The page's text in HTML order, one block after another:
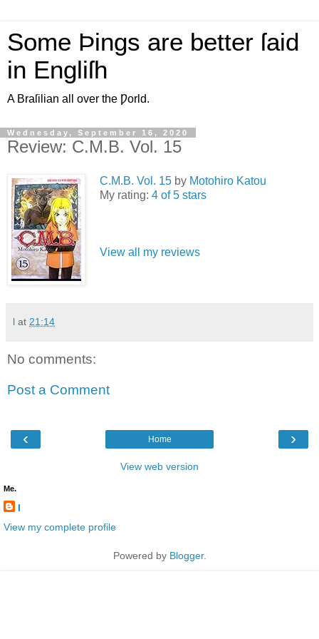
Some Þings are better ſaid
in Engliſh
A Braſilian all over the Ƿorld.
Wednesday, September 16, 2020
Review: C.M.B. Vol. 15
C.M.B. Vol. 15 by Motohiro Katou
My rating: 4 of 5 stars
View all my reviews
l at 21:14
No comments:
Post a Comment
‹ ›
Home
View web version
Me.
l
View my complete profile
Powered by Blogger.